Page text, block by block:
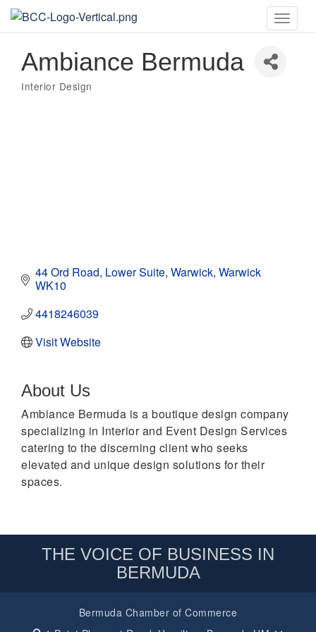
Toggle
Ambiance Bermuda
Categories
Interior Design
44 Ord Road Lower Suite Warwick Warwick
WK10
4418246039
Visit Website
About Us
Ambiance Bermuda is a boutique design company
specializing in Interior and Event Design Services
catering to the discerning client who seeks
elevated and unique design solutions for their
spaces.
THE VOICE OF BUSINESS IN
BERMUDA
Bermuda Chamber of Commerce